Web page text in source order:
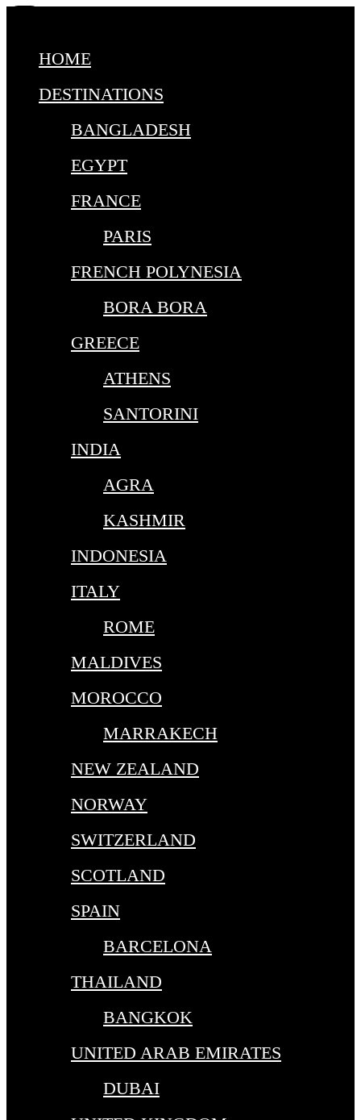
HOME
DESTINATIONS
BANGLADESH
EGYPT
FRANCE
PARIS
FRENCH POLYNESIA
BORA BORA
GREECE
ATHENS
SANTORINI
INDIA
AGRA
KASHMIR
INDONESIA
ITALY
ROME
MALDIVES
MOROCCO
MARRAKECH
NEW ZEALAND
NORWAY
SWITZERLAND
SCOTLAND
SPAIN
BARCELONA
THAILAND
BANGKOK
UNITED ARAB EMIRATES
DUBAI